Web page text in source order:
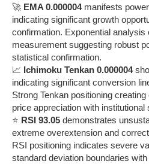
🚀 EMA 0.000004manifests
indicating significant growth
confirmation. Exponential
measurement suggesting robust
statistical confirmation.
📈 Ichimoku Tenkan 0.000004
indicating significant conversion
Strong Tenkan positioning
price appreciation with institutional
⭐ RSI 93.05 demonstrates
extreme overextension and
RSI positioning indicates severe
standard deviation boundaries